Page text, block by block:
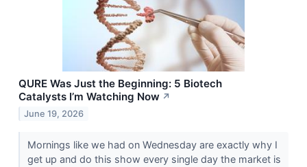
QURE Was Just the Beginning: 5 Biotech
Catalysts I’m Watching Now ↗
June 19, 2026
Mornings like we had on Wednesday are exactly why I
get up and do this show every single day the market is